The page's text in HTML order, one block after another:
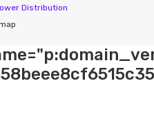
Distribution